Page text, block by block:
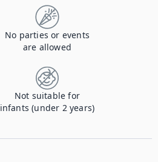
No parties or events
are allowed
Not suitable for
infants (under 2 years)